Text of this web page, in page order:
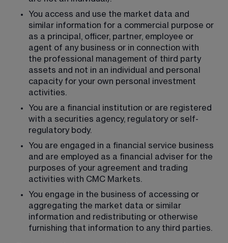
You access and use the market data and
similar information for a commercial purpose or
as a principal, officer, partner, employee or
agent of any business or in connection with
the professional management of third party
assets and not in an individual and personal
capacity for your own personal investment
activities.
You are a financial institution or are registered
with a securities agency, regulatory or self-
regulatory body.
You are engaged in a financial service business
and are employed as a financial adviser for the
purposes of your agreement and trading
activities with CMC Markets.
You engage in the business of accessing or
aggregating the market data or similar
information and redistributing or otherwise
furnishing that information to any third parties.